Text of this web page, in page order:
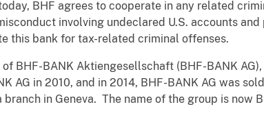
BHF agrees to cooperate in any related
involving undeclared U.S. accounts and
this bank for tax-related criminal offenses.
BHF-BANK Aktiengesellschaft (BHF-BANK
AG in 2010, and in 2014, BHF-BANK AG was
in Geneva. The name of the group is now